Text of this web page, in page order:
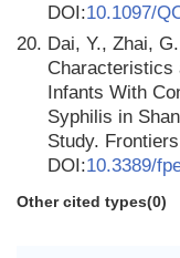
DOI:10.1097/
20. Dai, Y., Zhai,
Characteristics
Infants With
Syphilis in
Study.
DOI:10.3389/
Other cited types(0)